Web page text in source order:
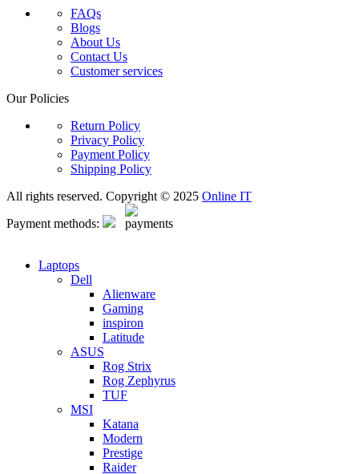
FAQs
Blogs
About Us
Contact Us
Customer services
Our Policies
Return Policy
Privacy Policy
Payment Policy
Shipping Policy
All rights reserved. Copyright © 2025 Online IT
Payment methods:
Laptops
Dell
Alienware
Gaming
inspiron
Latitude
ASUS
Rog Strix
Rog Zephyrus
TUF
MSI
Katana
Modern
Prestige
Raider